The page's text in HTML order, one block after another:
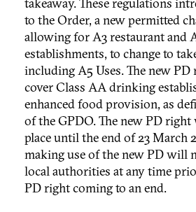
to the Order, a new permitted
allowing for A3 restaurant and
establishments, to change to
including A5 Uses. The new
cover Class AA drinking
enhanced food provision, as
of the GPDO. The new PD
place until the end of 23 March
making use of the new PD will
local authorities at any time
PD right coming to an end.